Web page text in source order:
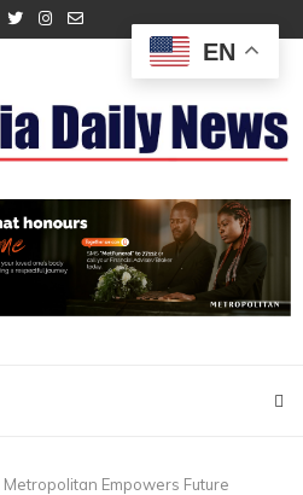
Metropolitan Empowers Future
EN